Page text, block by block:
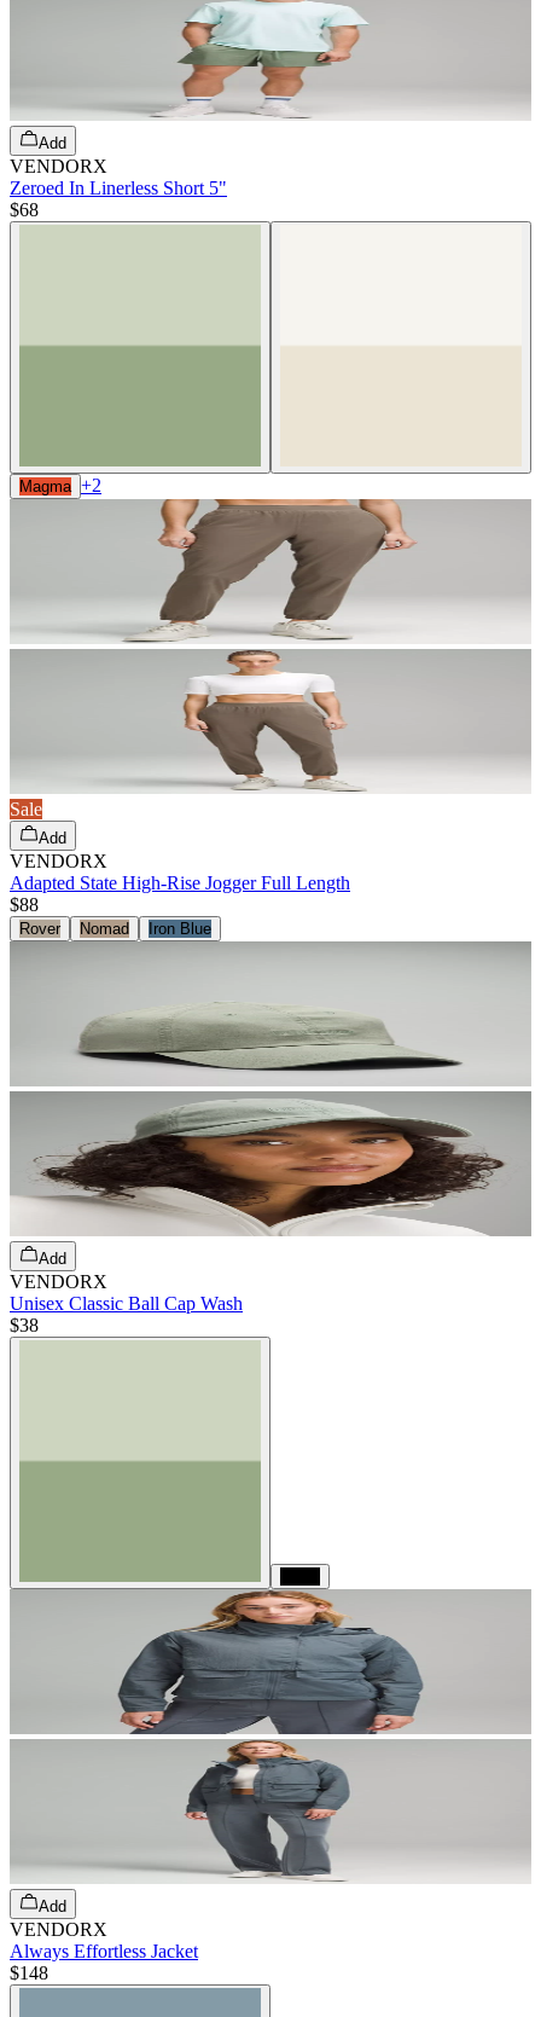
Add
VENDORX
Zeroed In Linerless Short 5"
$68
Magma +2
Sale
Add
VENDORX
Adapted State High-Rise Jogger Full Length
$88
Rover Nomad Iron Blue
Add
VENDORX
Unisex Classic Ball Cap Wash
$38
Add
VENDORX
Always Effortless Jacket
$148